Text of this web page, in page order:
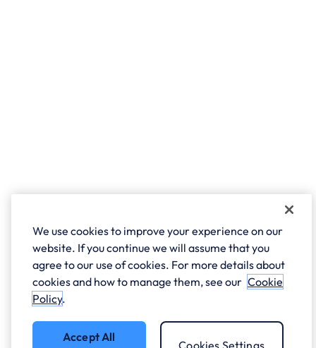
We use cookies to improve your experience on our
website. If you continue we will assume that you
agree to our use of cookies. For more details about
cookies and how to manage them, see our Cookie
Policy.
Accept All
Cookies Settings